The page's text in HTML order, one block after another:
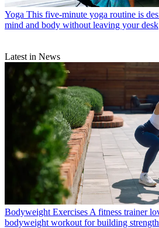
Yoga This five-minute yoga routine is
mind and body without leaving your desk
Latest in News
Bodyweight Exercises A fitness trainer
bodyweight workout for building